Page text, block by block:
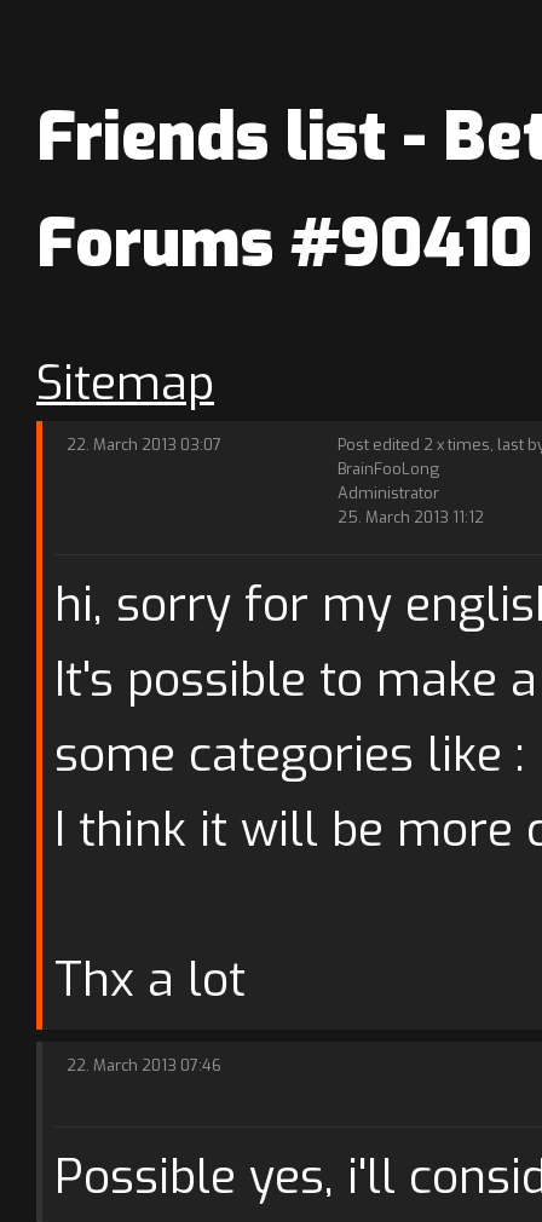
Friends list -
Forums #90410
Sitemap
22. March 2013 03:07
Post edited 2 x times, last
BrainFooLong
Administrator
25. March 2013 11:12
hi, sorry for my
It's possible to make
some categories like
I think it will be more
Thx a lot
22. March 2013 07:46
Possible yes, i'll